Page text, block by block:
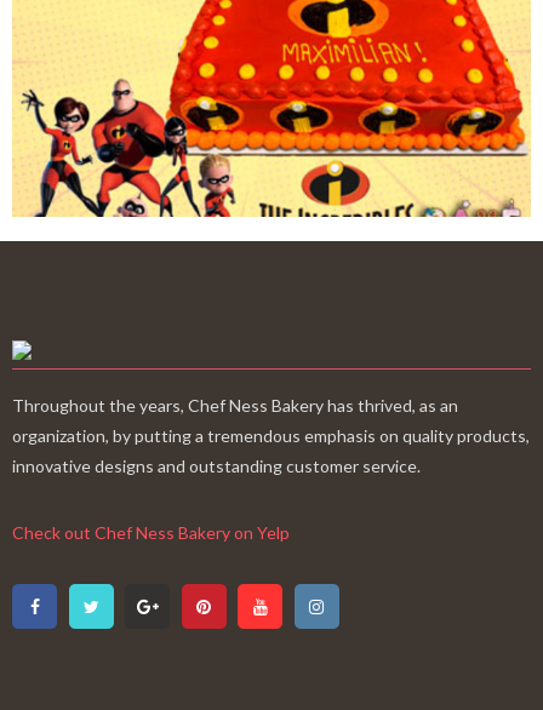
Throughout the years, Chef Ness Bakery has thrived, as an
organization, by putting a tremendous emphasis on quality products,
innovative designs and outstanding customer service.
Check out Chef Ness Bakery on Yelp